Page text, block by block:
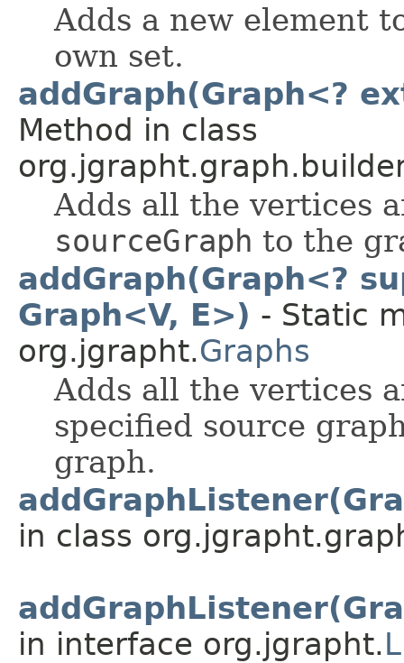
Adds a new element
own set.
addGraph(Graph<?
Method in class
Adds all the vertices
sourceGraph to the
addGraph(Graph<?
Graph<V, E>) - Static
org.jgrapht.Graphs
Adds all the vertices
specified source
graph.
in class
in interface org.jgrapht.